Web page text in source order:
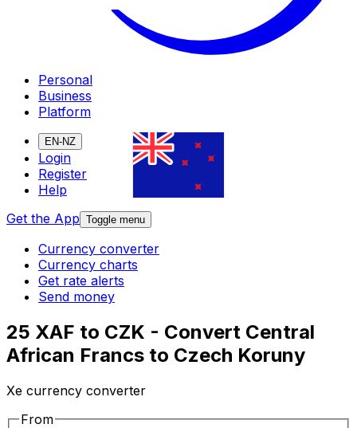
Personal
Business
Platform
EN-NZ
Login
Register
Help
Get the App Toggle menu
Currency converter
Currency charts
Get rate alerts
Send money
25 XAF to CZK - Convert Central
African Francs to Czech Koruny
Xe currency converter
From